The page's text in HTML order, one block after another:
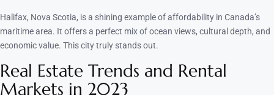
Halifax, Nova Scotia, is a shining example of affordability in Canada’s
maritime area. It offers a perfect mix of ocean views, cultural depth, and
economic value. This city truly stands out.
Real Estate Trends and Rental
Markets in 2023